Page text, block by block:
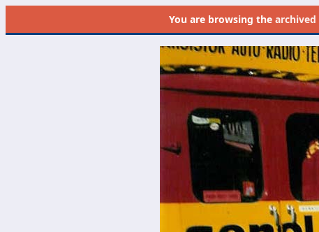
You are browsing the archived